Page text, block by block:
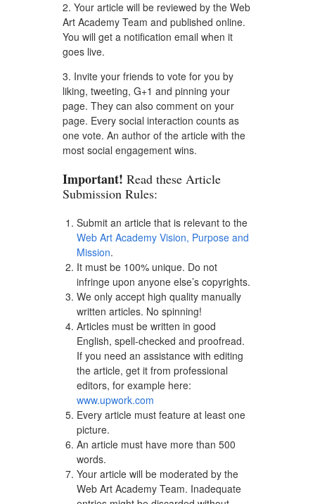
2. Your article will be reviewed by the Web
Art Academy Team and published online.
You will get a notification email when it
goes live.
3. Invite your friends to vote for you by
liking, tweeting, G+1 and pinning your
page. They can also comment on your
page. Every social interaction counts as
one vote. An author of the article with the
most social engagement wins.
Important! Read these Article
Submission Rules:
Submit an article that is relevant to the
Web Art Academy Vision, Purpose and
Mission.
It must be 100% unique. Do not
infringe upon anyone else’s copyrights.
We only accept high quality manually
written articles. No spinning!
Articles must be written in good
English, spell-checked and proofread.
If you need an assistance with editing
the article, get it from professional
editors, for example here:
www.upwork.com
Every article must feature at least one
picture.
An article must have more than 500
words.
Your article will be moderated by the
Web Art Academy Team. Inadequate